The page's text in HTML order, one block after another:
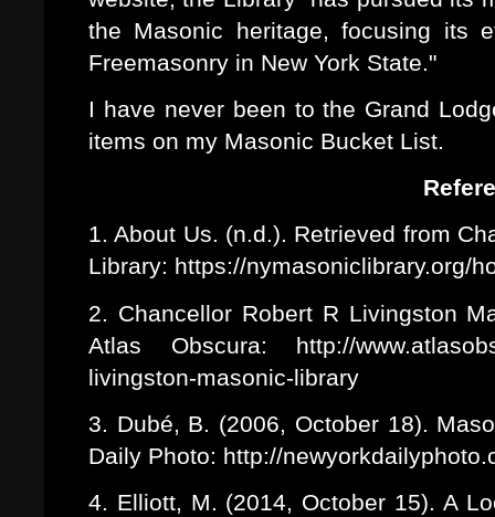
the Masonic heritage, focusing its
Freemasonry in New York State."
I have never been to the Grand
items on my Masonic Bucket List.
1. About Us. (n.d.). Retrieved from
Library: https://nymasoniclibrary.org/
2. Chancellor Robert R Livingston
Atlas Obscura: http://
livingston-masonic-library
3. Dubé, B. (2006, October 18).
Daily Photo: http://
4. Elliott, M. (2014, October 15). A